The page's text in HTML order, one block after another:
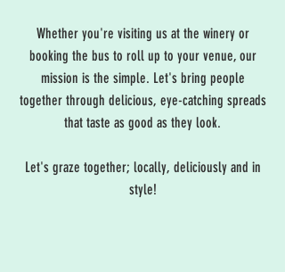
Whether you're visiting us at the winery or
booking the bus to roll up to your venue, our
mission is the simple. Let's bring people
together through delicious, eye-catching spreads
that taste as good as they look.
Let's graze together; locally, deliciously and in
style!